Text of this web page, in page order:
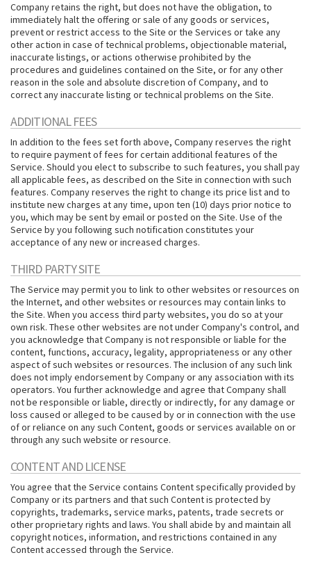
Company retains the right, but does not have the obligation, to
immediately halt the offering or sale of any goods or services,
prevent or restrict access to the Site or the Services or take any
other action in case of technical problems, objectionable material,
inaccurate listings, or actions otherwise prohibited by the
procedures and guidelines contained on the Site, or for any other
reason in the sole and absolute discretion of Company, and to
correct any inaccurate listing or technical problems on the Site.
ADDITIONAL FEES
In addition to the fees set forth above, Company reserves the right
to require payment of fees for certain additional features of the
Service. Should you elect to subscribe to such features, you shall pay
all applicable fees, as described on the Site in connection with such
features. Company reserves the right to change its price list and to
institute new charges at any time, upon ten (10) days prior notice to
you, which may be sent by email or posted on the Site. Use of the
Service by you following such notification constitutes your
acceptance of any new or increased charges.
THIRD PARTY SITE
The Service may permit you to link to other websites or resources on
the Internet, and other websites or resources may contain links to
the Site. When you access third party websites, you do so at your
own risk. These other websites are not under Company's control, and
you acknowledge that Company is not responsible or liable for the
content, functions, accuracy, legality, appropriateness or any other
aspect of such websites or resources. The inclusion of any such link
does not imply endorsement by Company or any association with its
operators. You further acknowledge and agree that Company shall
not be responsible or liable, directly or indirectly, for any damage or
loss caused or alleged to be caused by or in connection with the use
of or reliance on any such Content, goods or services available on or
through any such website or resource.
CONTENT AND LICENSE
You agree that the Service contains Content specifically provided by
Company or its partners and that such Content is protected by
copyrights, trademarks, service marks, patents, trade secrets or
other proprietary rights and laws. You shall abide by and maintain all
copyright notices, information, and restrictions contained in any
Content accessed through the Service.